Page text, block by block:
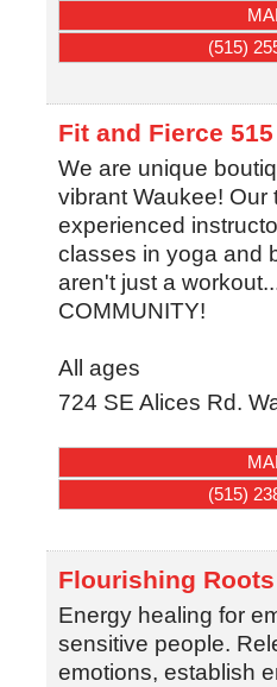
(515)
Fit and Fierce 515
We are unique
vibrant Waukee! Our
experienced
classes in yoga and
aren't just a
COMMUNITY!
All ages
724 SE Alices Rd.
(515)
Flourishing
Energy healing for
sensitive people.
emotions, establish